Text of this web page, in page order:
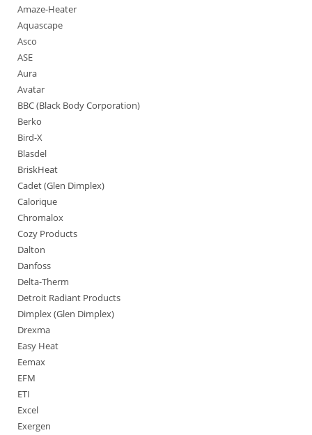
Amaze-Heater
Aquascape
Asco
ASE
Aura
Avatar
BBC (Black Body Corporation)
Berko
Bird-X
Blasdel
BriskHeat
Cadet (Glen Dimplex)
Calorique
Chromalox
Cozy Products
Dalton
Danfoss
Delta-Therm
Detroit Radiant Products
Dimplex (Glen Dimplex)
Drexma
Easy Heat
Eemax
EFM
ETI
Excel
Exergen